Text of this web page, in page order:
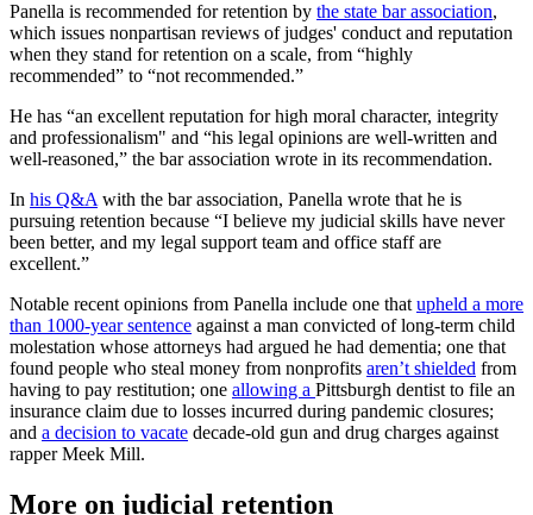
Panella is recommended for retention by the state bar association,
which issues nonpartisan reviews of judges' conduct and reputation
when they stand for retention on a scale, from “highly
recommended” to “not recommended.”
He has “an excellent reputation for high moral character, integrity
and professionalism" and “his legal opinions are well-written and
well-reasoned,” the bar association wrote in its recommendation.
In his Q&A with the bar association, Panella wrote that he is
pursuing retention because “I believe my judicial skills have never
been better, and my legal support team and office staff are
excellent.”
Notable recent opinions from Panella include one that upheld a more
than 1000-year sentence against a man convicted of long-term child
molestation whose attorneys had argued he had dementia; one that
found people who steal money from nonprofits aren’t shielded from
having to pay restitution; one allowing a Pittsburgh dentist to file an
insurance claim due to losses incurred during pandemic closures;
and a decision to vacate decade-old gun and drug charges against
rapper Meek Mill.
More on judicial retention